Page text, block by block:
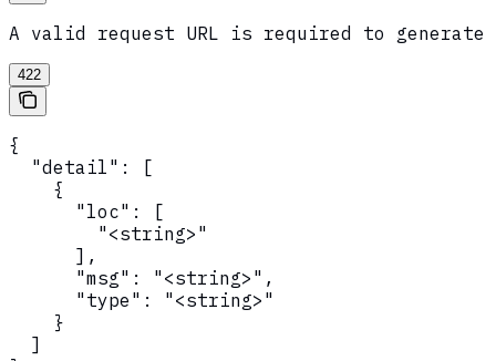
A valid request URL is required to generate
422
{
  "detail": [
    {
      "loc": [
        "<string>"
      ],
      "msg": "<string>",
      "type": "<string>"
    }
  ]